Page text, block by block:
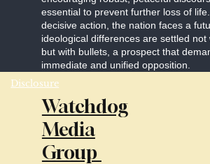
essential to prevent further loss of
decisive action, the nation faces a
ideological differences are settled not
but with bullets, a prospect that
immediate and unified opposition.
Disclosure
Watchdog
Media
Group